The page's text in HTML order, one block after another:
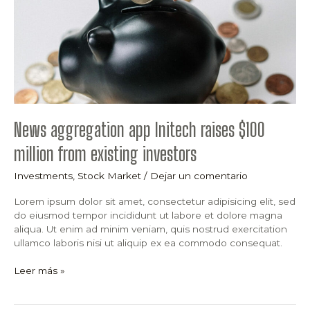
News aggregation app Initech raises $100
million from existing investors
Investments, Stock Market / Dejar un comentario
Lorem ipsum dolor sit amet, consectetur adipisicing elit, sed
do eiusmod tempor incididunt ut labore et dolore magna
aliqua. Ut enim ad minim veniam, quis nostrud exercitation
ullamco laboris nisi ut aliquip ex ea commodo consequat.
investors
Leer más »